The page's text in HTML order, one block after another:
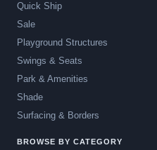
Quick Ship
Sale
Playground Structures
Swings & Seats
Park & Amenities
Shade
Surfacing & Borders
BROWSE BY CATEGORY